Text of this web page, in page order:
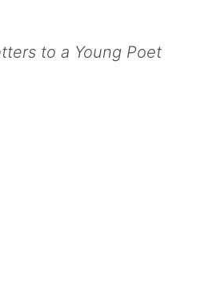
to a Young Poet